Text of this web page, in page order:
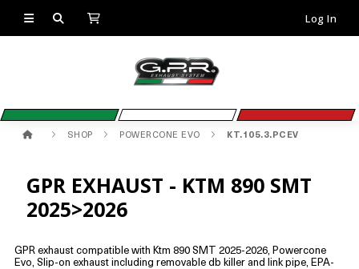
Log In
SHOP POWERCONE EVO KT.105.3.PCEV
GPR EXHAUST - KTM 890 SMT
2025>2026
GPR exhaust compatible with Ktm 890 SMT 2025-2026, Powercone
Evo, Slip-on exhaust including removable db killer and link pipe, EPA-